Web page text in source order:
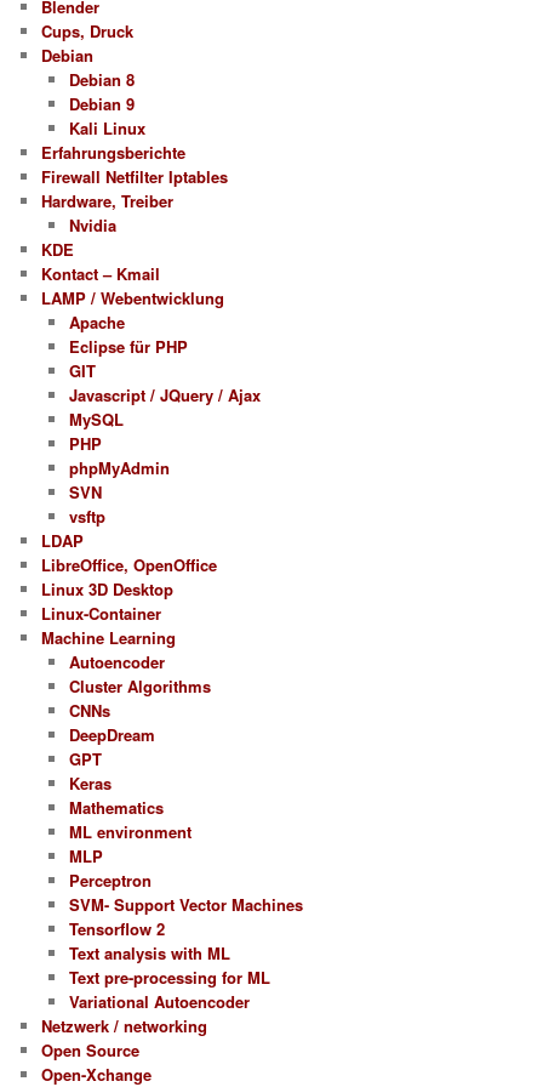
Blender
Cups, Druck
Debian
Debian 8
Debian 9
Kali Linux
Erfahrungsberichte
Firewall Netfilter Iptables
Hardware, Treiber
Nvidia
KDE
Kontact – Kmail
LAMP / Webentwicklung
Apache
Eclipse für PHP
GIT
Javascript / JQuery / Ajax
MySQL
PHP
phpMyAdmin
SVN
vsftp
LDAP
LibreOffice, OpenOffice
Linux 3D Desktop
Linux-Container
Machine Learning
Autoencoder
Cluster Algorithms
CNNs
DeepDream
GPT
Keras
Mathematics
ML environment
MLP
Perceptron
SVM- Support Vector Machines
Tensorflow 2
Text analysis with ML
Text pre-processing for ML
Variational Autoencoder
Netzwerk / networking
Open Source
Open-Xchange